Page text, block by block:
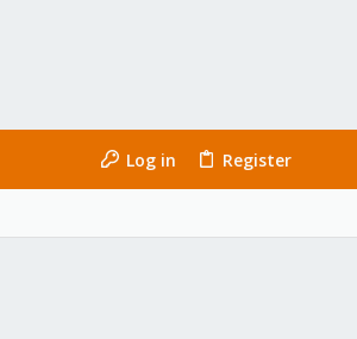
Log in Register